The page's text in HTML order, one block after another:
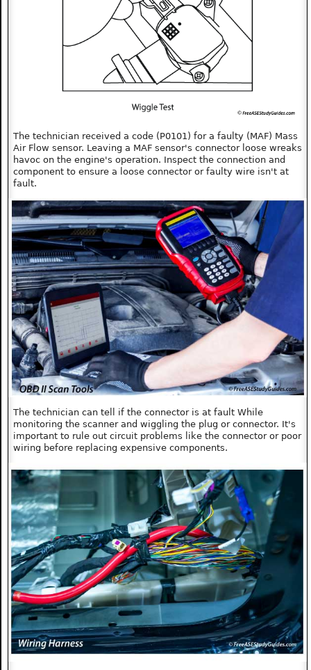
The technician received a code (P0101) for a faulty (MAF) Mass
Air Flow sensor. Leaving a MAF sensor's connector loose wreaks
havoc on the engine's operation. Inspect the connection and
component to ensure a loose connector or faulty wire isn't at
fault.
The technician can tell if the connector is at fault While
monitoring the scanner and wiggling the plug or connector. It's
important to rule out circuit problems like the connector or poor
wiring before replacing expensive components.